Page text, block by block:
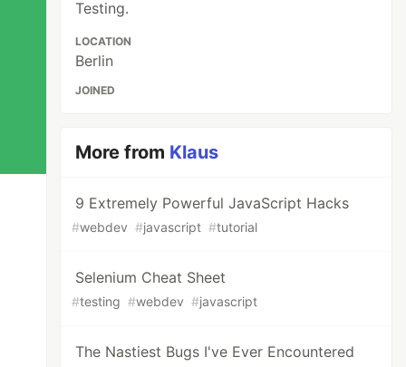
Testing.
LOCATION
Berlin
JOINED
More from Klaus
9 Extremely Powerful JavaScript Hacks
#webdev #javascript #tutorial
Selenium Cheat Sheet
#testing #webdev #javascript
The Nastiest Bugs I've Ever Encountered